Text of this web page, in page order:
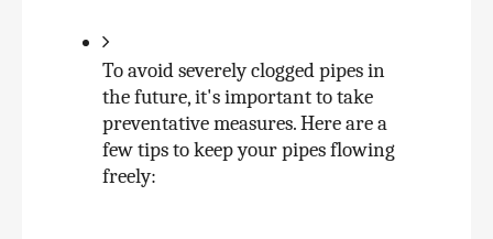
To avoid severely clogged pipes in
the future, it's important to take
preventative measures. Here are a
few tips to keep your pipes flowing
freely: